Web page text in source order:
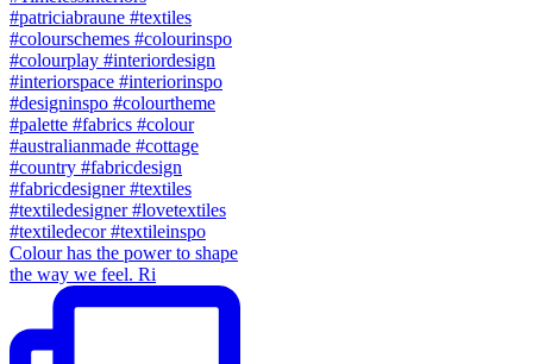
Colour has the power to shape
the way we feel. Ri